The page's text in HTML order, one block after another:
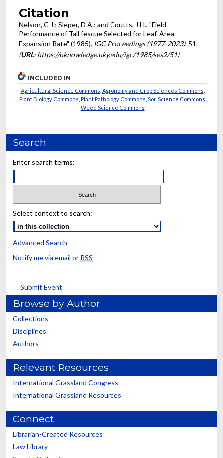
Citation
Nelson, C J.; Sleper, D A.; and Coutts, J H., "Field
Performance of Tall fescue Selected for Leaf-Area
Expansion Rate" (1985). IGC Proceedings (1977-2023). 51.
(URL: https://uknowledge.uky.edu/igc/1985/ses2/51)
INCLUDED IN
Agricultural Science Commons Agronomy and Crop Sciences Commons
Plant Biology Commons Plant Pathology Commons Soil Science Commons
Weed Science Commons
Search
Enter search terms:
Select context to search:
Advanced Search
Notify me via email or RSS
Submit Event
Browse by Author
Collections
Disciplines
Authors
Relevant Resources
International Grassland Congress
International Grassland Resources
Connect
Librarian-Created Resources
Law Library